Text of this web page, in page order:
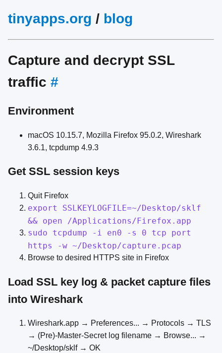
tinyapps.org / blog
Capture and decrypt SSL
traffic #
Environment
macOS 10.15.7, Mozilla Firefox 95.0.2, Wireshark
3.6.1, tcpdump 4.9.3
Get SSL session keys
Quit Firefox
export SSLKEYLOGFILE=~/Desktop/sklf
&& open /Applications/Firefox.app
sudo tcpdump -i en0 -s 0 tcp port
https -w ~/Desktop/capture.pcap
Browse to desired HTTPS site in Firefox
Load SSL key log & packet capture files
into Wireshark
Wireshark.app → Preferences... → Protocols → TLS
→ (Pre)-Master-Secret log filename → Browse... →
~/Desktop/sklf → OK